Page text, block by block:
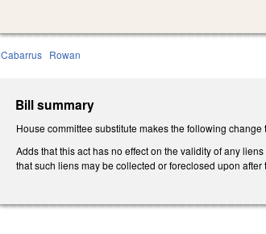
Cabarrus Rowan
Bill summary
House committee substitute makes the following change
Adds that this act has no effect on the validity of any
that such liens may be collected or foreclosed upon